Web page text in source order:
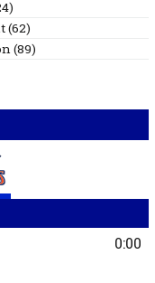
)
(62)
(89)
0:00